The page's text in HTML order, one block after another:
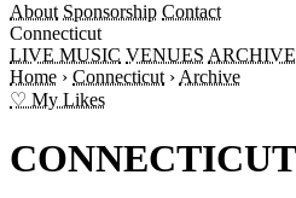
About Sponsorship Contact
Connecticut
LIVE MUSIC VENUES ARCHIVE
Home › Connecticut › Archive
♡ My Likes
CONNECTICUT